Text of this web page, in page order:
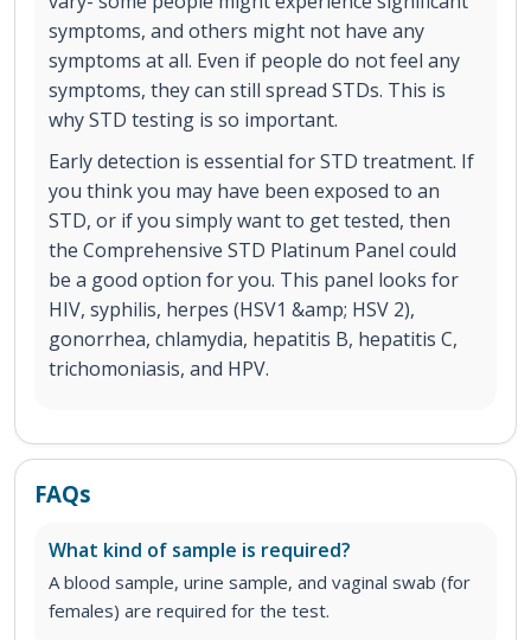
symptoms, and others might not have any
symptoms at all. Even if people do not feel any
symptoms, they can still spread STDs. This is
why STD testing is so important.
Early detection is essential for STD treatment. If
you think you may have been exposed to an
STD, or if you simply want to get tested, then
the Comprehensive STD Platinum Panel could
be a good option for you. This panel looks for
HIV, syphilis, herpes (HSV1 &amp; HSV 2),
gonorrhea, chlamydia, hepatitis B, hepatitis C,
trichomoniasis, and HPV.
FAQs
What kind of sample is required?
A blood sample, urine sample, and vaginal swab (for
females) are required for the test.